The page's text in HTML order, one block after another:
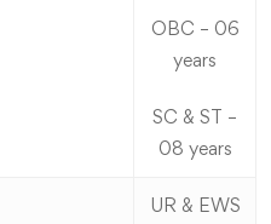
OBC – 06
years
SC & ST –
08 years
UR & EWS